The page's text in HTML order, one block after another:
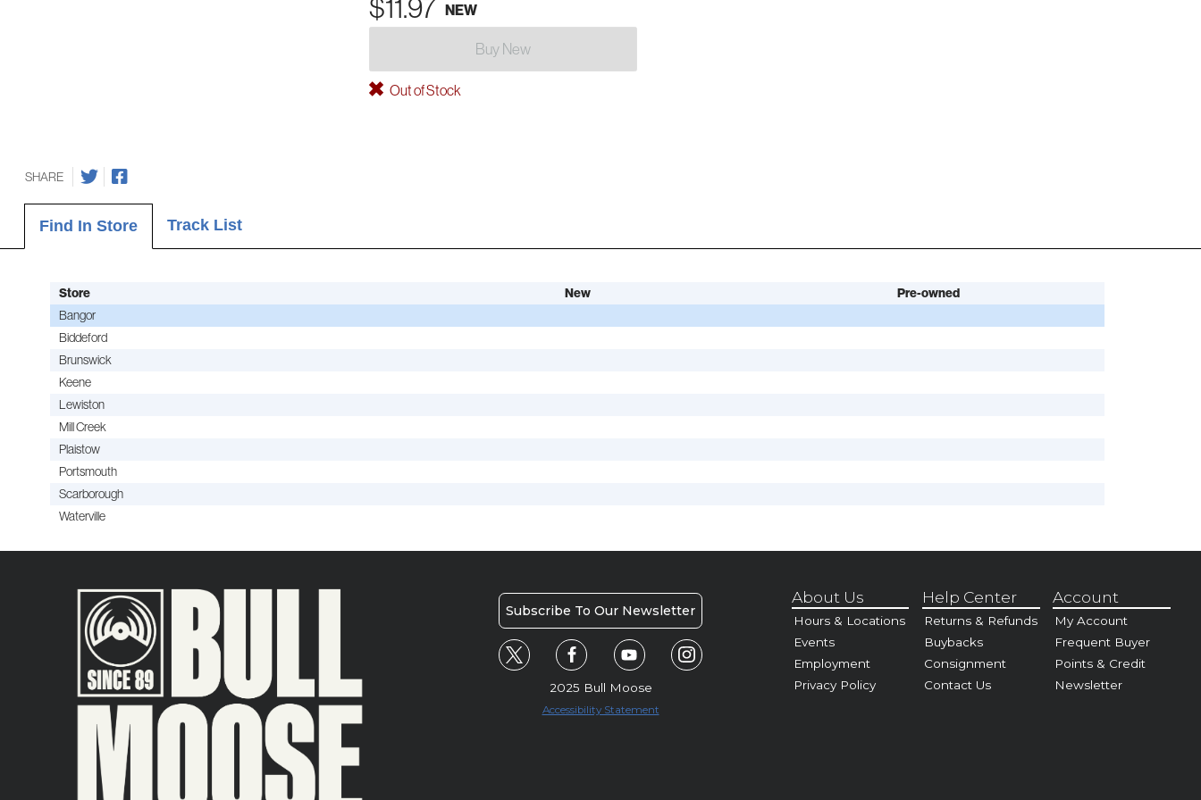
$11.97 NEW
Buy New
Out of Stock
SHARE
Find In Store Track List
Store New Pre-owned
Bangor
Biddeford
Brunswick
Keene
Lewiston
Mill Creek
Plaistow
Portsmouth
Scarborough
Waterville
Subscribe To Our Newsletter
2025 Bull Moose
Accessibility Statement
About Us
Hours & Locations
Events
Employment
Privacy Policy
Help Center
Returns & Refunds
Buybacks
Consignment
Contact Us
Account
My Account
Frequent Buyer
Points & Credit
Newsletter